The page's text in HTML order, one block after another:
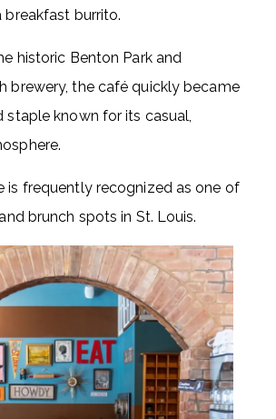
breakfast burrito.
historic Benton Park and
brewery, the café quickly became
staple known for its casual,
is frequently recognized as one of
brunch spots in St. Louis.